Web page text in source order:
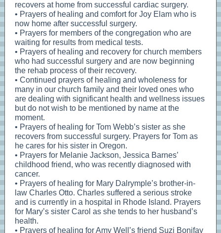
recovers at home from successful cardiac surgery.
• Prayers of healing and comfort for Joy Elam who is
now home after successful surgery.
• Prayers for members of the congregation who are
waiting for results from medical tests.
• Prayers of healing and recovery for church members
who had successful surgery and are now beginning
the rehab process of their recovery.
• Continued prayers of healing and wholeness for
many in our church family and their loved ones who
are dealing with significant health and wellness issues
but do not wish to be mentioned by name at the
moment.
• Prayers of healing for Tom Webb’s sister as she
recovers from successful surgery. Prayers for Tom as
he cares for his sister in Oregon.
• Prayers for Melanie Jackson, Jessica Barnes’
childhood friend, who was recently diagnosed with
cancer.
• Prayers of healing for Mary Dalrymple’s brother-in-
law Charles Otto. Charles suffered a serious stroke
and is currently in a hospital in Rhode Island. Prayers
for Mary’s sister Carol as she tends to her husband’s
health.
• Prayers of healing for Amy Well’s friend Suzi Bonifay